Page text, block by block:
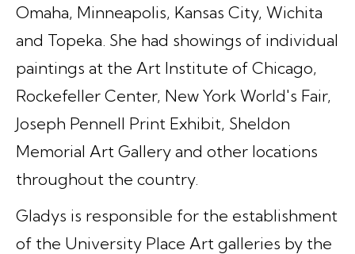
Omaha, Minneapolis, Kansas City, Wichita
and Topeka. She had showings of individual
paintings at the Art Institute of Chicago,
Rockefeller Center, New York World's Fair,
Joseph Pennell Print Exhibit, Sheldon
Memorial Art Gallery and other locations
throughout the country.
Gladys is responsible for the establishment
of the University Place Art galleries by the